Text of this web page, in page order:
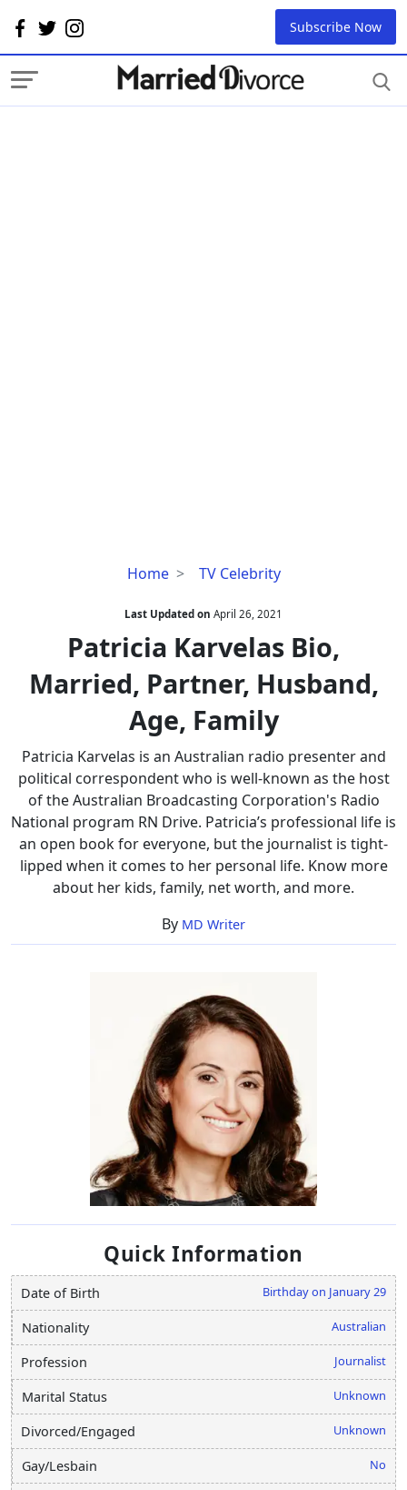
Subscribe Now
Home TV Celebrity
Patricia
Bio,
Married,
Partner,
Husband,
Family
Last Updated on April 26, 2021
Patricia Karvelas Bio,
Married, Partner, Husband,
Age, Family
Patricia Karvelas is an Australian radio presenter and
political correspondent who is well-known as the host
of the Australian Broadcasting Corporation's Radio
National program RN Drive. Patricia’s professional life is
an open book for everyone, but the journalist is tight-
lipped when it comes to her personal life. Know more
about her kids, family, net worth, and more.
By MD Writer
Quick Information
Date of Birth Birthday on January 29
Nationality Australian
Profession Journalist
Marital Status Unknown
Divorced/Engaged Unknown
Gay/Lesbain No